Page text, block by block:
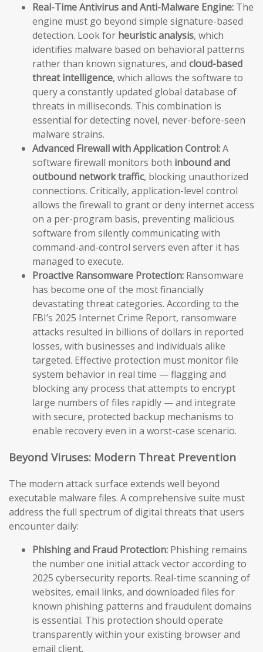
Real-Time Antivirus and Anti-Malware Engine: The
engine must go beyond simple signature-based
detection. Look for heuristic analysis, which
identifies malware based on behavioral patterns
rather than known signatures, and cloud-based
threat intelligence, which allows the software to
query a constantly updated global database of
threats in milliseconds. This combination is
essential for detecting novel, never-before-seen
malware strains.
Advanced Firewall with Application Control:A
software firewall monitors both inbound and
outbound network traffic, blocking unauthorized
connections. Critically, application-level control
allows the firewall to grant or deny internet access
on a per-program basis, preventing malicious
software from silently communicating with
command-and-control servers even after it has
managed to execute.
Proactive Ransomware Protection: Ransomware
has become one of the most financially
devastating threat categories. According to the
FBI’s 2025 Internet Crime Report, ransomware
attacks resulted in billions of dollars in reported
losses, with businesses and individuals alike
targeted. Effective protection must monitor file
system behavior in real time — flagging and
blocking any process that attempts to encrypt
large numbers of files rapidly — and integrate
with secure, protected backup mechanisms to
enable recovery even in a worst-case scenario.
Beyond Viruses: Modern Threat Prevention
The modern attack surface extends well beyond
executable malware files. A comprehensive suite must
address the full spectrum of digital threats that users
encounter daily:
Phishing and Fraud Protection: Phishing remains
the number one initial attack vector according to
2025 cybersecurity reports. Real-time scanning of
websites, email links, and downloaded files for
known phishing patterns and fraudulent domains
is essential. This protection should operate
transparently within your existing browser and
email client.